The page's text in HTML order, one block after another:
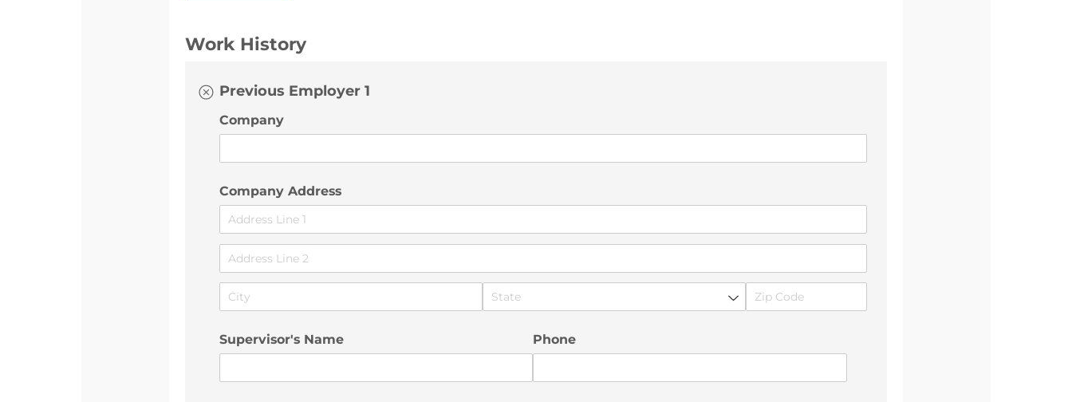
Work History
Previous Employer 1
Company
Company Address
Supervisor's Name Phone